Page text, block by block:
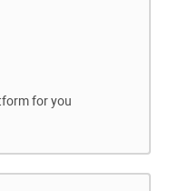
for you